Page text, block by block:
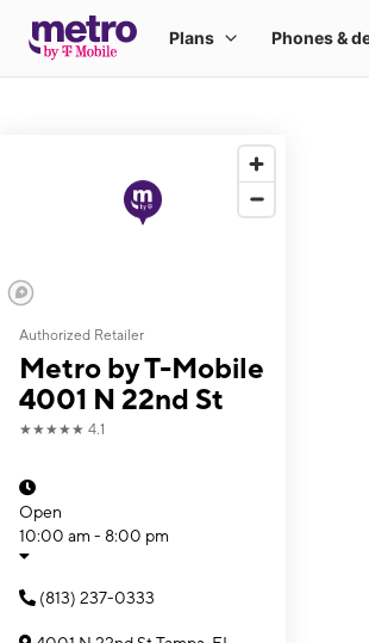
Authorized Retailer
Metro by T-Mobile
4001 N 22nd St
★★★★★ 4.1
Open
10:00 am - 8:00 pm
(813) 237-0333